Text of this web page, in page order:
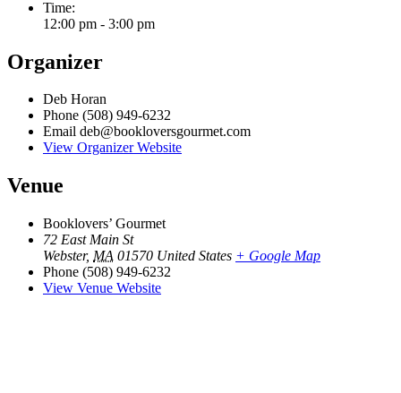
Time:
12:00 pm - 3:00 pm
Organizer
Deb Horan
Phone (508) 949-6232
Email deb@bookloversgourmet.com
View Organizer Website
Venue
Booklovers’ Gourmet
72 East Main St
Webster, MA 01570 United States + Google Map
Phone (508) 949-6232
View Venue Website